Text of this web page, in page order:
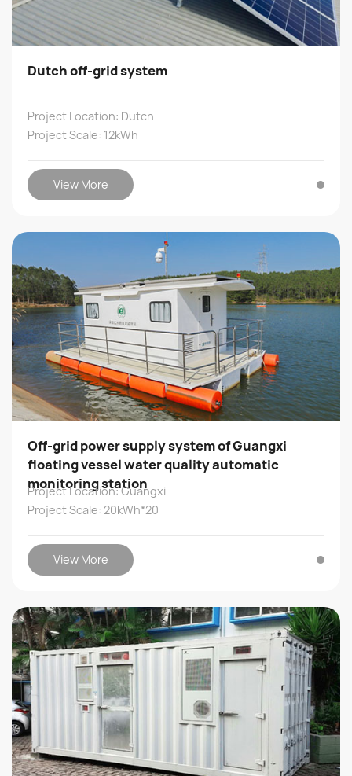
Dutch off-grid system
Project Location: Dutch
Project Scale: 12kWh
View More
Off-grid power supply system of Guangxi
floating vessel water quality automatic
monitoring station
Project Location: Guangxi
Project Scale: 20kWh*20
View More